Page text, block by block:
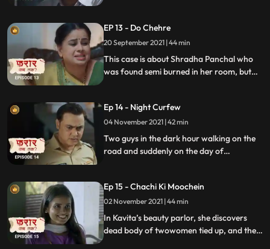
EP 13 - Do Chehre
20 September 2021 | 44 min
This case is about Shradha Panchal who
was found semi burned in her room, but
suicide case. Watch what happens next.
Ep 14 - Night Curfew
04 November 2021 | 42 min
Two guys in the dark hour walking on the
road and suddenly on the day of
help butthe city is dark as if it39s dead.
Ep 15 - Chachi Ki Moochein
02 November 2021 | 44 min
In Kavita’s beauty parlor, she discovers
dead body of twowomen tied up, and the